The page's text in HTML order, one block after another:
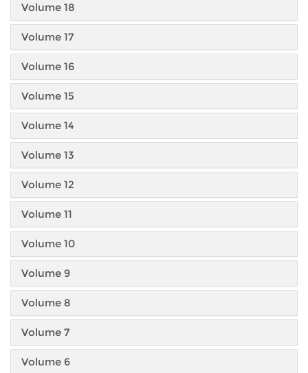
Volume 18
Volume 17
Volume 16
Volume 15
Volume 14
Volume 13
Volume 12
Volume 11
Volume 10
Volume 9
Volume 8
Volume 7
Volume 6